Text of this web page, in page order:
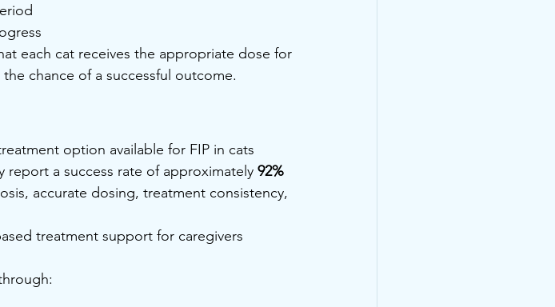
each cat receives the appropriate dose for
chance of a successful outcome.
option available for FIP in cats
a success rate of approximately 92%
accurate dosing, treatment consistency,
treatment support for caregivers